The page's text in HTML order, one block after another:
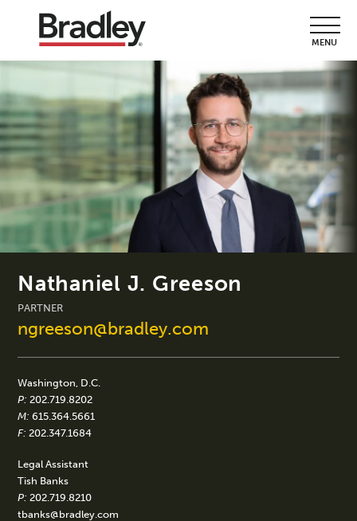
MENU
Nathaniel J. Greeson
PARTNER
ngreeson@bradley.com
Washington, D.C.
P: 202.719.8202
M: 615.364.5661
F: 202.347.1684
Legal Assistant
Tish Banks
P: 202.719.8210
tbanks@bradley.com